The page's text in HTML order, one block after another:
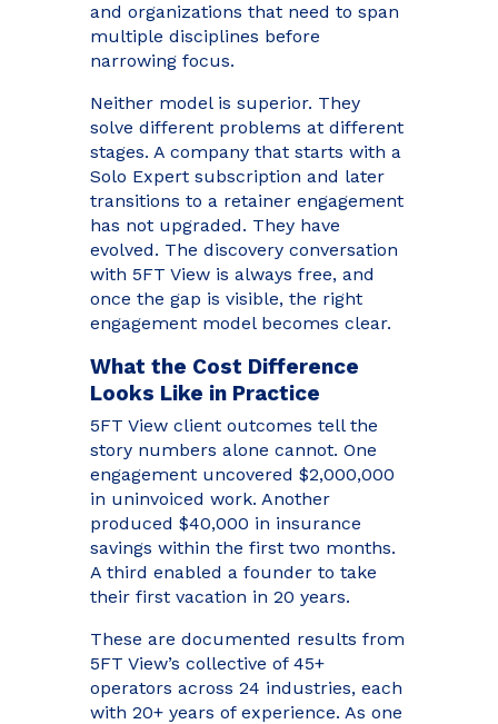
and organizations that need to span
multiple disciplines before
narrowing focus.
Neither model is superior. They
solve different problems at different
stages. A company that starts with a
Solo Expert subscription and later
transitions to a retainer engagement
has not upgraded. They have
evolved. The discovery conversation
with 5FT View is always free, and
once the gap is visible, the right
engagement model becomes clear.
What the Cost Difference
Looks Like in Practice
5FT View client outcomes tell the
story numbers alone cannot. One
engagement uncovered $2,000,000
in uninvoiced work. Another
produced $40,000 in insurance
savings within the first two months.
A third enabled a founder to take
their first vacation in 20 years.
These are documented results from
5FT View’s collective of 45+
operators across 24 industries, each
with 20+ years of experience. As one